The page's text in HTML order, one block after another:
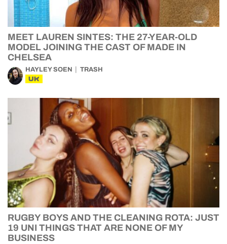
MEET LAUREN SINTES: THE 27-YEAR-OLD
MODEL JOINING THE CAST OF MADE IN
CHELSEA
HAYLEY SOEN TRASH
UK
RUGBY BOYS AND THE CLEANING ROTA: JUST
19 UNI THINGS THAT ARE NONE OF MY
BUSINESS